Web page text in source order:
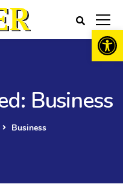
Business
Business